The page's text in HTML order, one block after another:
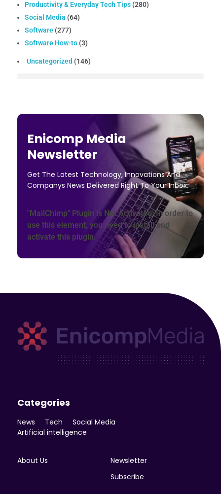
Productivity & Everyday Tech Tips (280)
Social Media (64)
Software (277)
Software How-to (3)
Uncategorized (146)
Enicomp Media
Newsletter
Get The Latest Technology, Innovations And
Companys News Delivered Right To Your Inbox.
"MailChimp" Plugin is Not Activated!In order to
use this element, you need to install and
activate this plugin.
Categories
News Tech
Social Media
Artificial intelligence
About Us
Newsletter
Subscribe